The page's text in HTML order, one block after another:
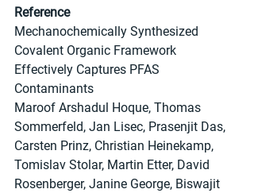
Reference
Mechanochemically Synthesized
Covalent Organic Framework
Effectively Captures PFAS
Contaminants
Maroof Arshadul Hoque, Thomas
Sommerfeld, Jan Lisec, Prasenjit Das,
Carsten Prinz, Christian Heinekamp,
Tomislav Stolar, Martin Etter, David
Rosenberger, Janine George, Biswajit